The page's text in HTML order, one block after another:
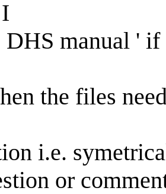
DHS manual '
the files
i.e.
or